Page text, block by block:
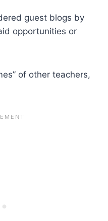
guest blogs by
opportunities or
of other teachers,